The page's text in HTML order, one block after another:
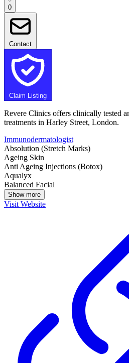
0
Contact
Claim Listing
Revere Clinics offers clinically tested
treatments in Harley Street, London.
Immunodermatologist
Absolution (Stretch Marks)
Ageing Skin
Anti Ageing Injections (Botox)
Aqualyx
Balanced Facial
Show more
Visit Website